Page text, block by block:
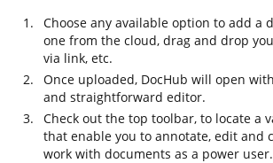
Choose any available option to add a
one from the cloud, drag and drop
via link, etc.
Once uploaded, DocHub will open
and straightforward editor.
Check out the top toolbar, to locate a
that enable you to annotate, edit and
work with documents as a power user.